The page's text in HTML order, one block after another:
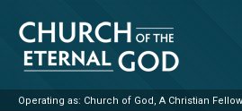
content
Operating as: Church of God, A Christian